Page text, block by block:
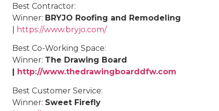
Best Contractor:
Winner: BRYJO Roofing and Remodeling
https://www.bryjo.com/
Best Co-Working Space:
Winner: The Drawing Board
http://www.thedrawingboarddfw.com
Best Customer Service:
Winner: Sweet Firefly